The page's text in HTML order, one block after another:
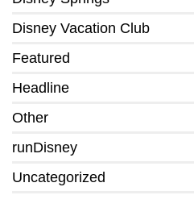
Disney Vacation Club
Featured
Headline
Other
runDisney
Uncategorized